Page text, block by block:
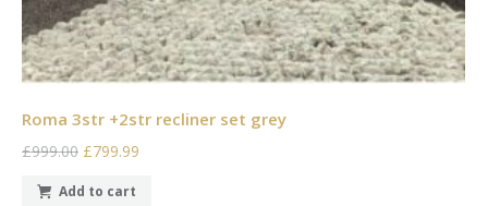
Roma 3str +2str recliner set grey
£999.00 £799.99
Add to cart